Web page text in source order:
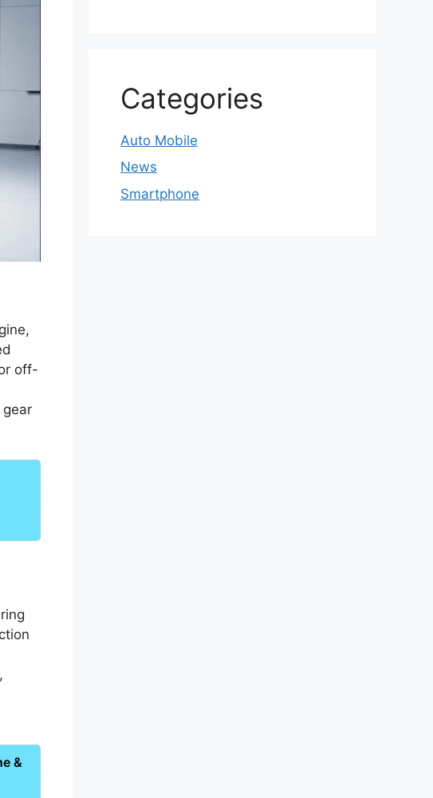
off-
&
Categories
Auto Mobile
News
Smartphone